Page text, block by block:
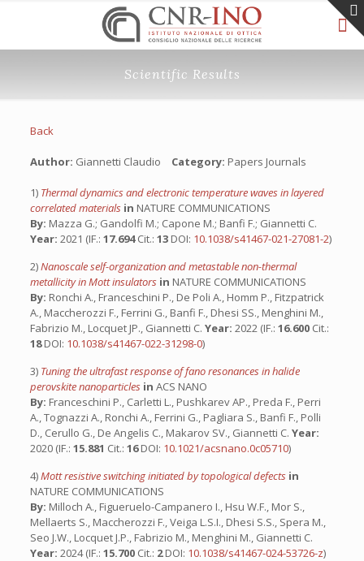
Scientific Results
Back
Author: Giannetti Claudio Category: Papers Journals
1) Thermal dynamics and electronic temperature waves in layered
correlated materials in NATURE COMMUNICATIONS
By: Mazza G.; Gandolfi M.; Capone M.; Banfi F.; Giannetti C.
Year: 2021 (IF.: 17.694Cit.: 13 DOI: 10.1038/s41467-021-27081-2)
2)Nanoscale self-organization and metastable non-thermal
metallicity in Mott insulators in NATURE COMMUNICATIONS
By: Ronchi A., Franceschini P., De Poli A., Homm P., Fitzpatrick
A., Maccherozzi F., Ferrini G., Banfi F., Dhesi SS., Menghini M.,
Fabrizio M., Locquet JP., Giannetti C. Year: 2022 (IF.: 16.600 Cit.:
18DOI: 10.1038/s41467-022-31298-0)
3) Tuning the ultrafast response of fano resonances in halide
perovskite nanoparticles in ACS NANO
By: Franceschini P., Carletti L., Pushkarev AP., Preda F., Perri
A., Tognazzi A., Ronchi A., Ferrini G., Pagliara S., Banfi F., Polli
D., Cerullo G., De Angelis C., Makarov SV., Giannetti C. Year:
2020 (IF.: 15.881 Cit.: 16DOI: 10.1021/acsnano.0c05710)
4)Mott resistive switching initiated by topological defects in
NATURE COMMUNICATIONS
By: Milloch A., Figueruelo-Campanero I., Hsu W.F., Mor S.,
Mellaerts S., Maccherozzi F., Veiga L.S.I., Dhesi S.S., Spera M.,
Seo J.W., Locquet J.P., Fabrizio M., Menghini M., Giannetti C.
Year: 2024 (IF.: 15.700 Cit.: 2DOI: 10.1038/s41467-024-53726-z)